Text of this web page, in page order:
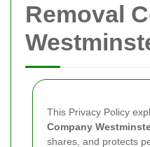
Removal
This Privacy Policy
Company
shares, and protects